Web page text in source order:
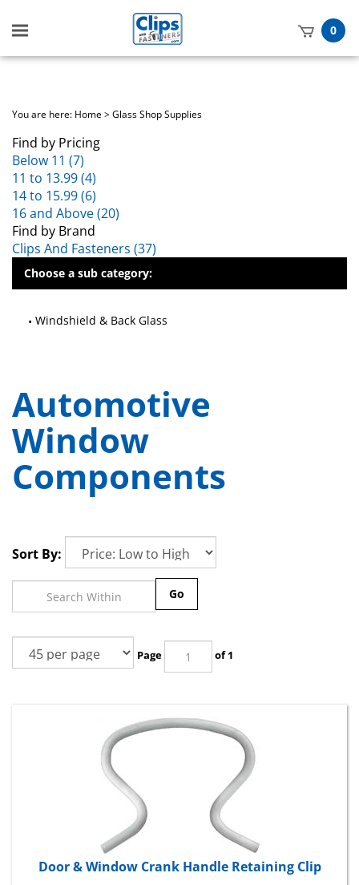
Toggle
mobile
0
You are here: Home>Glass Shop Supplies
Find by Pricing
Below 11 (7)
11 to 13.99 (4)
14 to 15.99 (6)
16 and Above (20)
Find by Brand
Clips And Fasteners (37)
Choose a sub category:
Windshield & Back Glass
Automotive
Window
Components
Sort By:
Door & Window Crank Handle Retaining Clip